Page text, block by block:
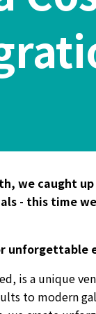
we caught
- this time
unforgettable
is a unique
to modern